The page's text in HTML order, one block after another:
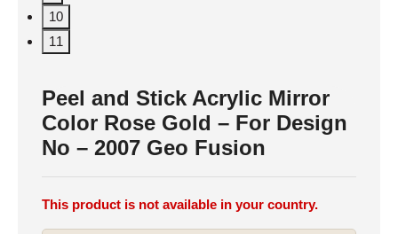
10
11
Peel and Stick Acrylic Mirror
Color Rose Gold – For Design
No – 2007 Geo Fusion
This product is not available in your country.